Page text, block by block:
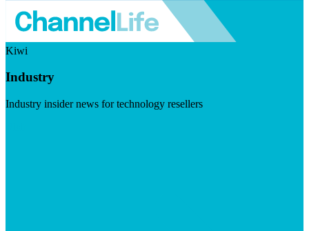
Kiwi
Industry
Industry insider news for technology resellers